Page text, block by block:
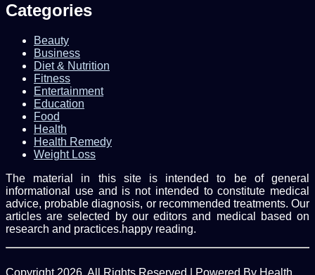
Categories
Beauty
Business
Diet & Nutrition
Fitness
Entertainment
Education
Food
Health
Health Remedy
Weight Loss
The material in this site is intended to be of general
informational use and is not intended to constitute medical
advice, probable diagnosis, or recommended treatments. Our
articles are selected by our editors and medical based on
research and practices.happy reading.
Copyright 2026, All Rights Reserved | Powered By Health